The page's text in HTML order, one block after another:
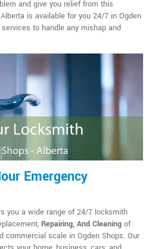
and give you relief from this
is available for you 24/7 in Ogden
to handle any mishap and
Emergency
you a wide range of 24/7 locksmith
Repairing, And Cleaning of
commercial scale in Ogden Shops. Our